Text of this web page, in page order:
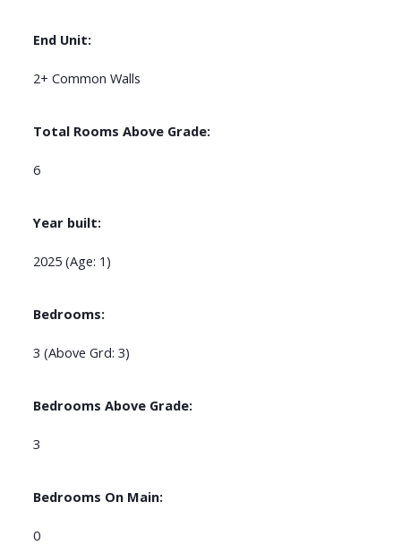
End Unit:
2+ Common Walls
Total Rooms Above Grade:
6
Year built:
2025 (Age: 1)
Bedrooms:
3 (Above Grd: 3)
Bedrooms Above Grade:
3
Bedrooms On Main:
0